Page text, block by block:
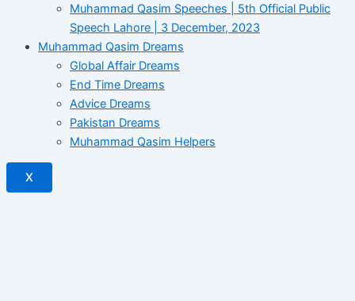
Muhammad Qasim Speeches | 5th Official Public
Speech Lahore | 3 December, 2023
Muhammad Qasim Dreams
Global Affair Dreams
End Time Dreams
Advice Dreams
Pakistan Dreams
Muhammad Qasim Helpers
X